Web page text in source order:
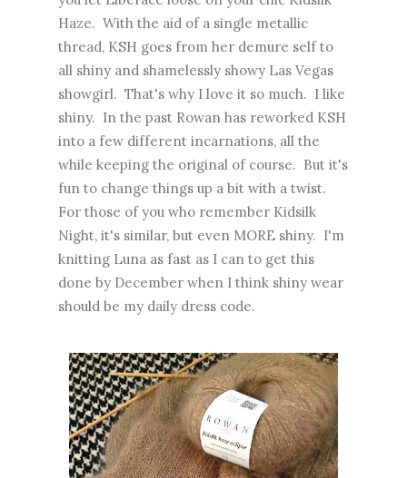
Haze. With the aid of a single metallic
thread, KSH goes from her demure self to
all shiny and shamelessly showy Las Vegas
showgirl. That's why I love it so much. I like
shiny. In the past Rowan has reworked KSH
into a few different incarnations, all the
while keeping the original of course. But it's
fun to change things up a bit with a twist.
For those of you who remember Kidsilk
Night, it's similar, but even MORE shiny. I'm
knitting Luna as fast as I can to get this
done by December when I think shiny wear
should be my daily dress code.